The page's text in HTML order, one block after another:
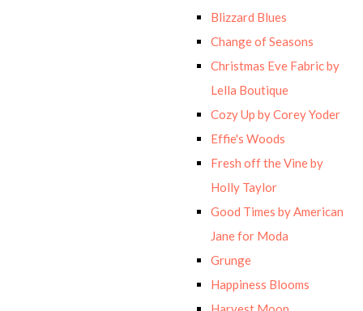
Blizzard Blues
Change of Seasons
Christmas Eve Fabric by
Lella Boutique
Cozy Up by Corey Yoder
Effie's Woods
Fresh off the Vine by
Holly Taylor
Good Times by American
Jane for Moda
Grunge
Happiness Blooms